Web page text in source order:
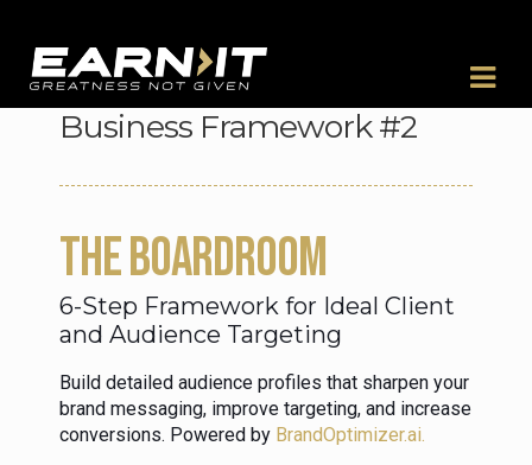
Skip to navigation
Skip to content
Business Framework #2
THE BOARDROOM
6-Step Framework for Ideal Client
and Audience Targeting
Build detailed audience profiles that sharpen your
brand messaging, improve targeting, and increase
conversions. Powered by BrandOptimizer.ai.